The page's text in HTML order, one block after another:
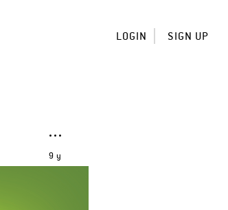
LOGIN SIGN UP
9 y